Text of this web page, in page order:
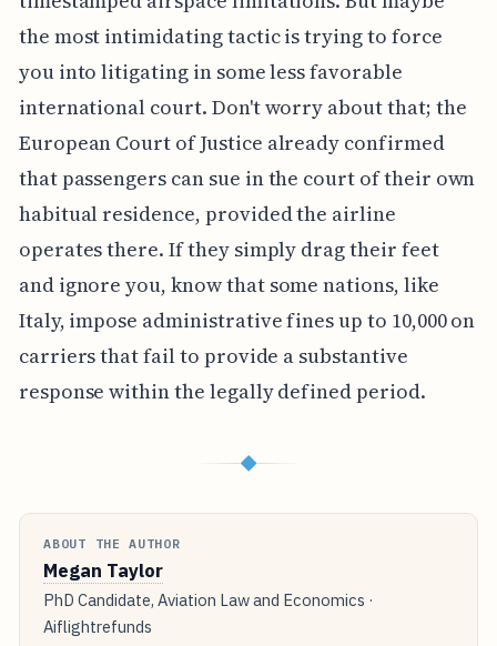
the most intimidating tactic is trying to force
you into litigating in some less favorable
international court. Don't worry about that; the
European Court of Justice already confirmed
that passengers can sue in the court of their own
habitual residence, provided the airline
operates there. If they simply drag their feet
and ignore you, know that some nations, like
Italy, impose administrative fines up to 10,000 on
carriers that fail to provide a substantive
response within the legally defined period.
◆
ABOUT THE AUTHOR
Megan Taylor
PhD Candidate, Aviation Law and Economics ·
Aiflightrefunds